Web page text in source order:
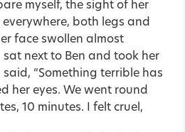
myself, the sight of her
both legs and
face swollen almost
next to Ben and took her
said, “Something terrible has
her eyes. We went round
10 minutes. I felt cruel,